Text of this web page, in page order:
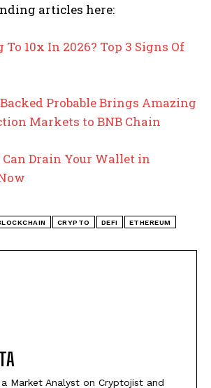
articles here:
To 10x In 2026? Top 3 Signs Of
Probable Brings Amazing
Markets to BNB Chain
Can Drain Your Wallet in
CRYPTO DEFI ETHEREUM
Market Analyst on Cryptojist and